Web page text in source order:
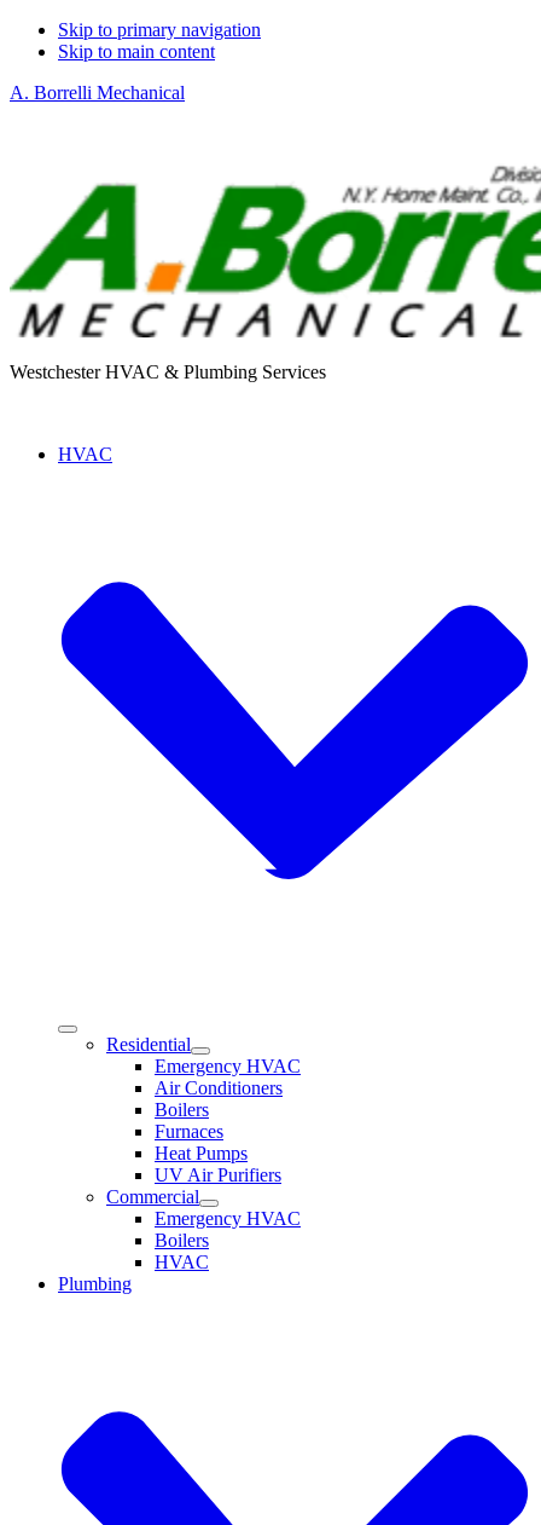
Skip to primary navigation
Skip to main content
A. Borrelli Mechanical
Westchester HVAC & Plumbing Services
HVAC
Residential
Emergency HVAC
Air Conditioners
Boilers
Furnaces
Heat Pumps
UV Air Purifiers
Commercial
Emergency HVAC
Boilers
HVAC
Plumbing